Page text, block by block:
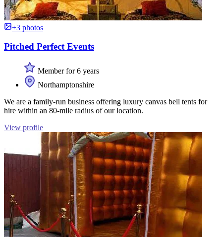
+3 photos
Pitched Perfect Events
Member for 6 years
Northamptonshire
We are a family-run business offering luxury canvas bell tents for
hire within an 80-mile radius of our location.
View profile